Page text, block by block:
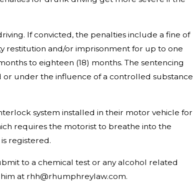
If convicted, the penalties include a fine of
restitution and/or imprisonment for up to one
to eighteen (18) months. The sentencing
under the influence of a controlled substance
system installed in their motor vehicle for
requires the motorist to breathe into the
registered.
to a chemical test or any alcohol related
him at rhh@rhumphreylaw.com.